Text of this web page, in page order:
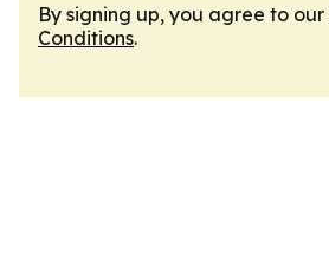
By signing up, you agree to our
Conditions.